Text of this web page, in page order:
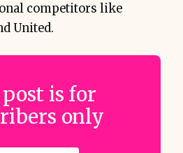
competitors like
United.
is for
only